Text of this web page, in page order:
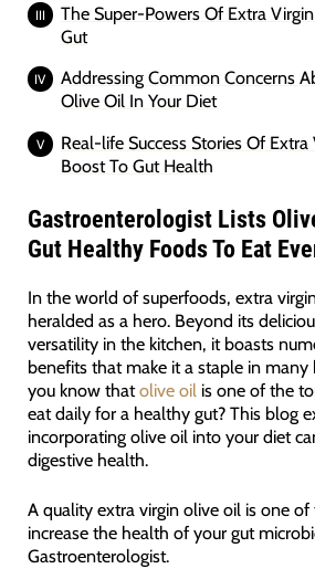
The Super-Powers Of Extra
Gut
Addressing Common Concerns
Olive Oil In Your Diet
Real-life Success Stories Of
Boost To Gut Health
Gastroenterologist Lists
Gut Healthy Foods To Eat
In the world of superfoods, extra
heralded as a hero. Beyond its
versatility in the kitchen, it boasts
benefits that make it a staple in many
you know thatolive oil is one of the
eat daily for a healthy gut? This blog
incorporating olive oil into your diet
digestive health.
A quality extra virgin olive oil is one
increase the health of your gut
Gastroenterologist.